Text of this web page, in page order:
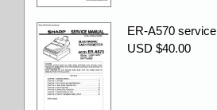
ER-A570
USD $40.00